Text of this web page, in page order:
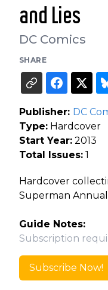
and Lies
DC Comics
SHARE
Publisher: DC
Type: Hardcover
Start Year: 2013
Total Issues: 1
Hardcover
Superman Annual
Guide Notes:
Subscription
Subscribe Now!